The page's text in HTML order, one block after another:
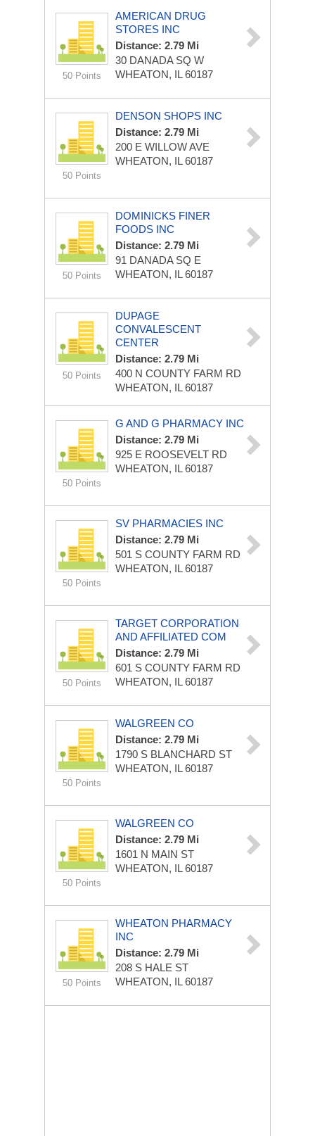
50 Points
AMERICAN DRUG
STORES INC
Distance: 2.79 Mi
30 DANADA SQ W
WHEATON, IL 60187
50 Points
DENSON SHOPS INC
Distance: 2.79 Mi
200 E WILLOW AVE
WHEATON, IL 60187
50 Points
DOMINICKS FINER
FOODS INC
Distance: 2.79 Mi
91 DANADA SQ E
WHEATON, IL 60187
50 Points
DUPAGE
CONVALESCENT
CENTER
Distance: 2.79 Mi
400 N COUNTY FARM RD
WHEATON, IL 60187
50 Points
G AND G PHARMACY INC
Distance: 2.79 Mi
925 E ROOSEVELT RD
WHEATON, IL 60187
50 Points
SV PHARMACIES INC
Distance: 2.79 Mi
501 S COUNTY FARM RD
WHEATON, IL 60187
50 Points
TARGET CORPORATION
AND AFFILIATED COM
Distance: 2.79 Mi
601 S COUNTY FARM RD
WHEATON, IL 60187
50 Points
WALGREEN CO
Distance: 2.79 Mi
1790 S BLANCHARD ST
WHEATON, IL 60187
50 Points
WALGREEN CO
Distance: 2.79 Mi
1601 N MAIN ST
WHEATON, IL 60187
50 Points
WHEATON PHARMACY
INC
Distance: 2.79 Mi
208 S HALE ST
WHEATON, IL 60187